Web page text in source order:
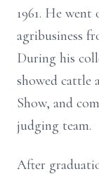
1961. He went
agribusiness
During his
showed cattle
Show, and
judging team.
After